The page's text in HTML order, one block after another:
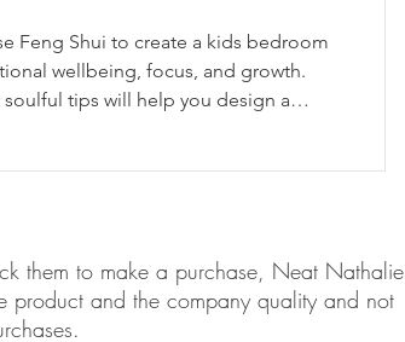
Feng Shui to create a kids bedroom
wellbeing, focus, and growth.
soulful tips will help you design a
them to make a purchase, Neat Nathalie
product and the company quality and not